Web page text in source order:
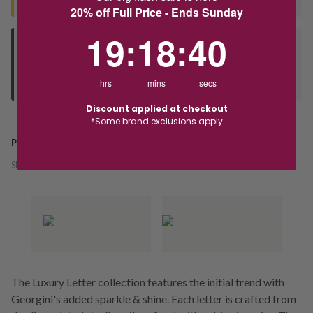
Deliver to Store
Orders processed during office hours 9am - 4pm EST. Wait for
your "Ready to Collect" message before heading in store.
PRODUCT DETAILS
SKU:
The Luxury Letter collection features the initial trend with
Georgini's added sparkle & shine. Each letter is crafted from
20% off Full Price - Ends Sunday
19
hrs
:18
mins
:39
secs
Discount applied at checkout
*Some brand exclusions apply